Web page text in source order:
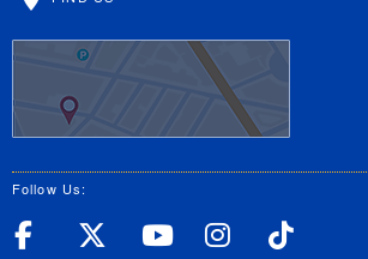
Follow Us:
UC Riverside
UC Riverside X
UCUC